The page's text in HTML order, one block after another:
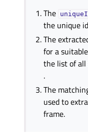
The
the unique
The
for a suitable
the list of all
.
The
used to
frame.